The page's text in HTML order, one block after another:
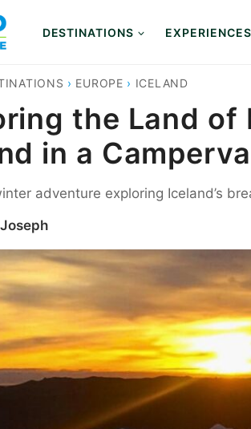
DESTINATIONS EXPERIENCES
› EUROPE › ICELAND
the Land of
in a
adventure exploring Iceland’s